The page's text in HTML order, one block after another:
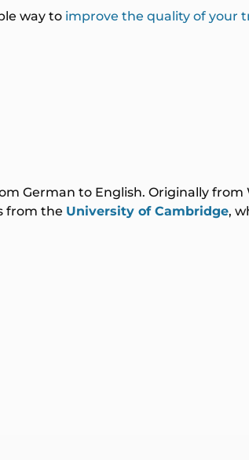
way to improve the quality of your
German to English. Originally from
from the University of Cambridge,